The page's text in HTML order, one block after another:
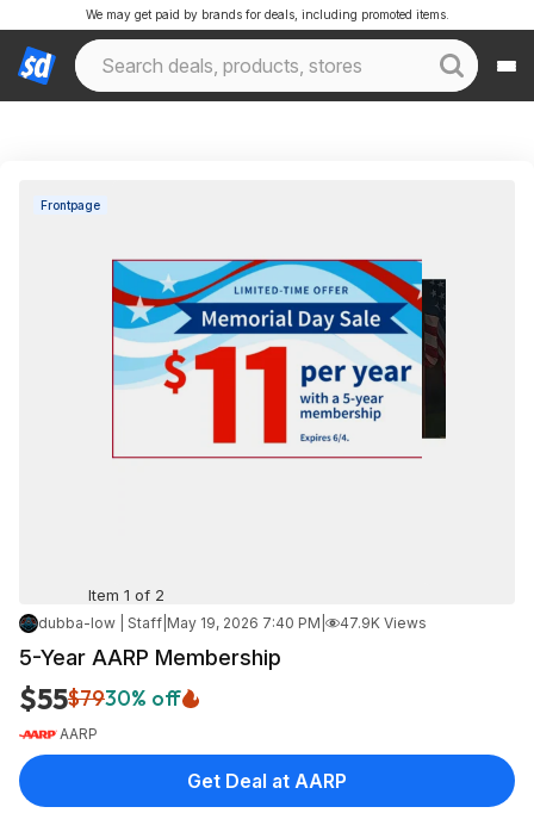
We may get paid by brands for deals, including promoted items.
Frontpage
Item 1 of 2
dubba-low | Staff May 19, 2026 7:40 PM 47.9K Views
5-Year AARP Membership
$55$7930% off
AARP
Get Deal at AARP